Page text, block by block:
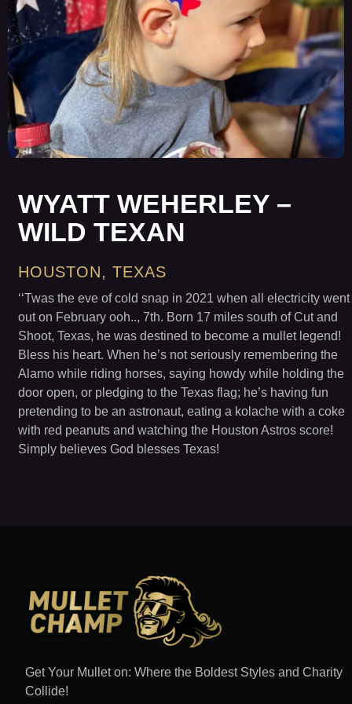
WYATT WEHERLEY –
WILD TEXAN
HOUSTON, TEXAS
‘‘Twas the eve of cold snap in 2021 when all electricity went
out on February ooh.., 7th. Born 17 miles south of Cut and
Shoot, Texas, he was destined to become a mullet legend!
Bless his heart. When he’s not seriously remembering the
Alamo while riding horses, saying howdy while holding the
door open, or pledging to the Texas flag; he’s having fun
pretending to be an astronaut, eating a kolache with a coke
with red peanuts and watching the Houston Astros score!
Simply believes God blesses Texas!
Get Your Mullet on: Where the Boldest Styles and Charity
Collide!